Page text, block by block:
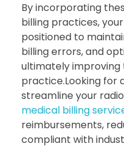
By incorporating
billing practices,
positioned to
billing errors, and
ultimately improving
practice.Looking for
streamline your
medical billing
reimbursements,
compliant with